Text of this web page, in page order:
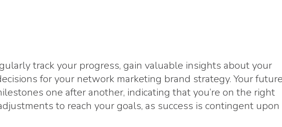
track your progress, gain valuable insights about your
for your network marketing brand strategy. Your
one after another, indicating that you’re on the right
to reach your goals, as success is contingent upon